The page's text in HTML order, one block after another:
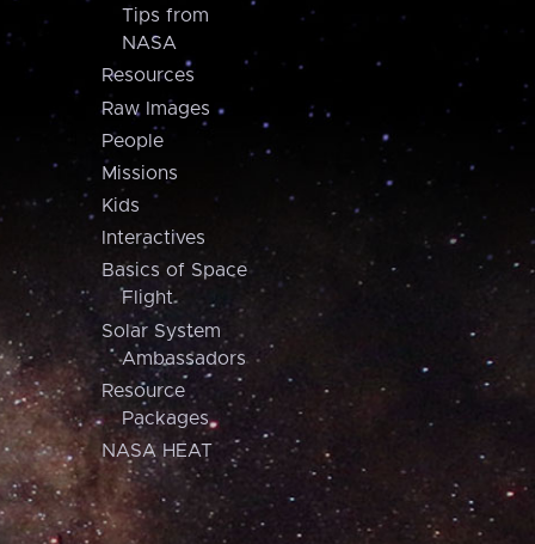
Tips from
NASA
Resources
Raw Images
People
Missions
Kids
Interactives
Basics of Space
Flight
Solar System
Ambassadors
Resource
Packages
NASA HEAT